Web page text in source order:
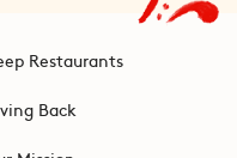
Restaurants
Back